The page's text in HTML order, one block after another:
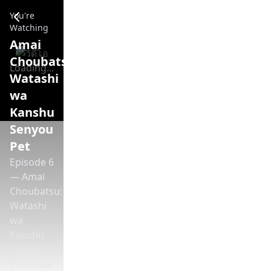
Loading...
You're
Watching
Amai
Choubatsu:
Watashi
wa
Kanshu
Senyou
Pet
Episode 6
— Amai
Choubatsu:
Watashi
wa